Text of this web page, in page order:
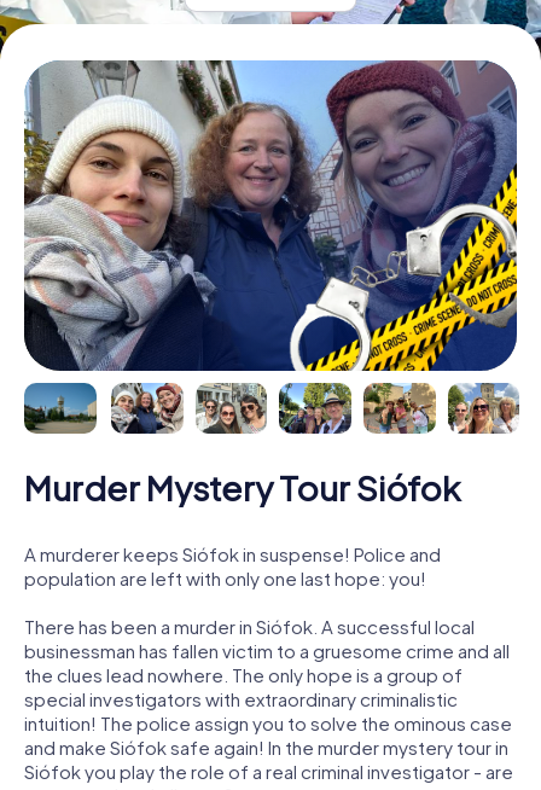
Murder Mystery Tour Siófok
A murderer keeps Siófok in suspense! Police and
population are left with only one last hope: you!
There has been a murder in Siófok. A successful local
businessman has fallen victim to a gruesome crime and all
the clues lead nowhere. The only hope is a group of
special investigators with extraordinary criminalistic
intuition! The police assign you to solve the ominous case
and make Siófok safe again! In the murder mystery tour in
Siófok you play the role of a real criminal investigator - are